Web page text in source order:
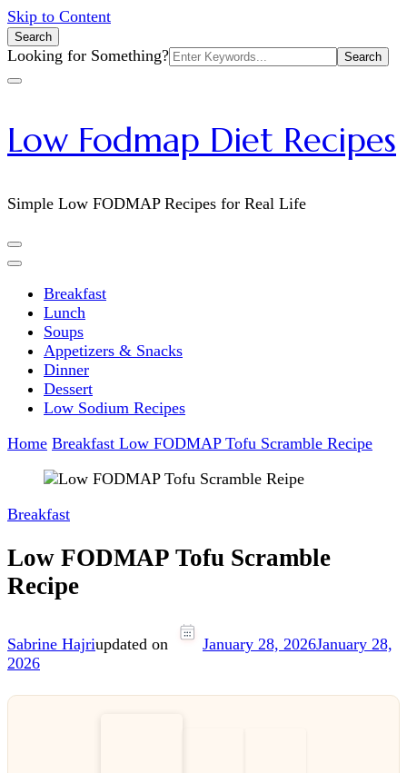
Skip to Content
Search
Search
for:
Looking for Something?
Low Fodmap Diet Recipes
Simple Low FODMAP Recipes for Real Life
Breakfast
Lunch
Soups
Appetizers & Snacks
Dinner
Dessert
Low Sodium Recipes
Home Breakfast Low FODMAP Tofu Scramble Recipe
Breakfast
Low FODMAP Tofu Scramble
Recipe
Sabrine Hajriupdated on January 28, 2026January 28,
2026